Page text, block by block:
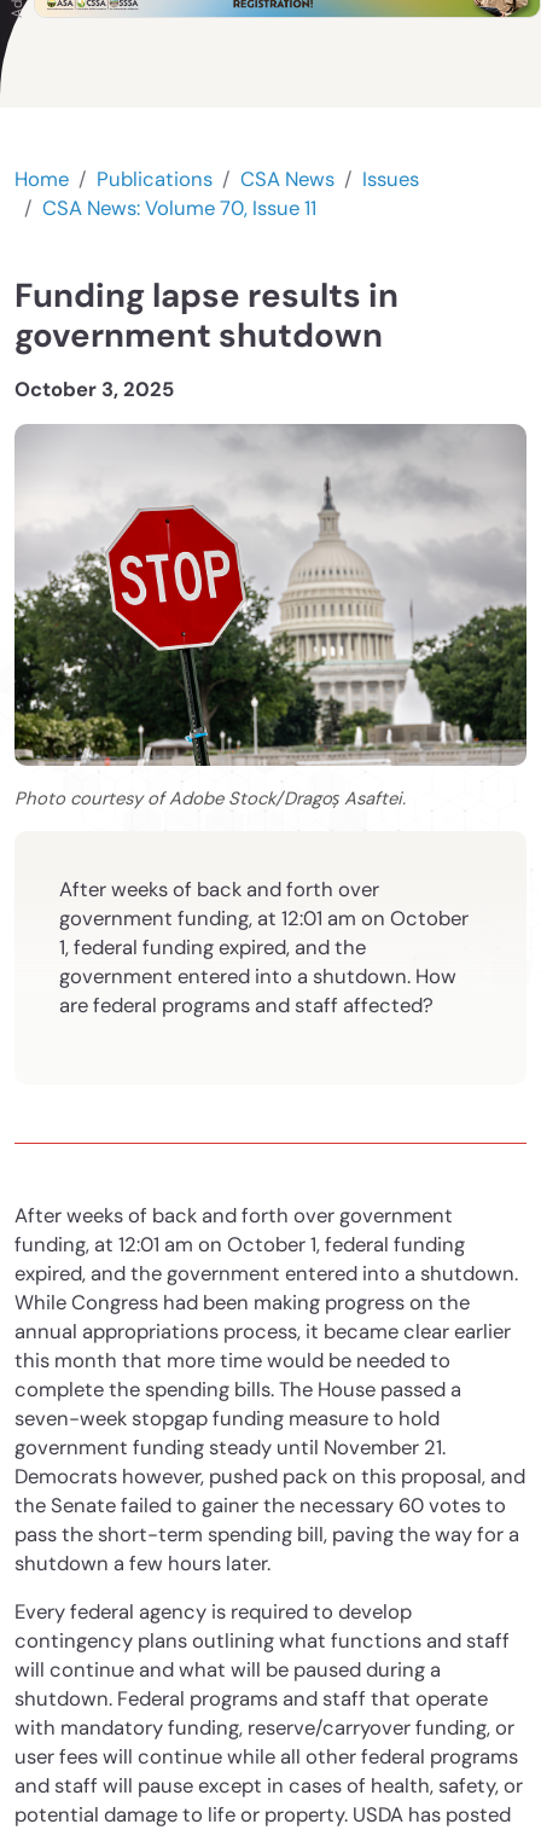
Home Publications CSA News
Issues
CSA News: Volume 70, Issue 11
Funding lapse results in
government shutdown
October 3, 2025
Photo courtesy of Adobe Stock/Dragoș Asaftei.
After weeks of back and forth over
government funding, at 12:01 am on October
1, federal funding expired, and the
government entered into a shutdown. How
are federal programs and staff affected?
After weeks of back and forth over government
funding, at 12:01 am on October 1, federal funding
expired, and the government entered into a shutdown.
While Congress had been making progress on the
annual appropriations process, it became clear earlier
this month that more time would be needed to
complete the spending bills. The House passed a
seven-week stopgap funding measure to hold
government funding steady until November 21.
Democrats however, pushed pack on this proposal, and
the Senate failed to gainer the necessary 60 votes to
pass the short-term spending bill, paving the way for a
shutdown a few hours later.
Every federal agency is required to develop
contingency plans outlining what functions and staff
will continue and what will be paused during a
shutdown. Federal programs and staff that operate
with mandatory funding, reserve/carryover funding, or
user fees will continue while all other federal programs
and staff will pause except in cases of health, safety, or
potential damage to life or property. USDA has posted